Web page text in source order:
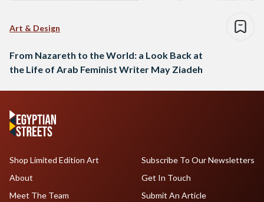
Art & Design
From Nazareth to the World: a Look Back at
the Life of Arab Feminist Writer May Ziadeh
Shop Limited Edition Art
About
Meet The Team
Subscribe To Our Newsletters
Get In Touch
Submit An Article